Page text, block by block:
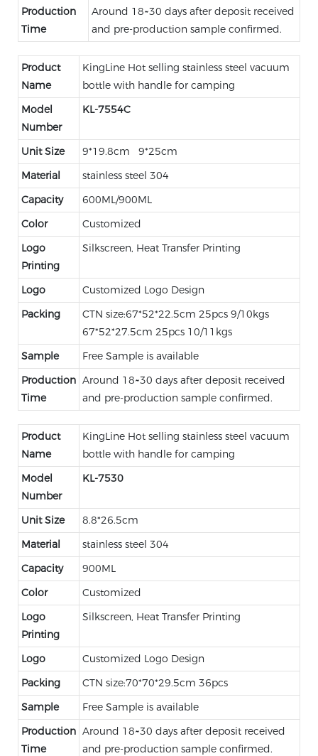
Production
Time
Around 18~30 days after deposit received
and pre-production sample confirmed.
Product
Name
KingLine Hot selling stainless steel vacuum
bottle with handle for camping
Model
Number
KL-7554C
Unit Size
9*19.8cm 9*25cm
Material
stainless steel 304
Capacity
600ML/900ML
Color
Customized
Logo
Printing
Silkscreen, Heat Transfer Printing
Logo
Customized Logo Design
Packing
CTN size:67*52*22.5cm 25pcs 9/10kgs
67*52*27.5cm 25pcs 10/11kgs
Sample
Free Sample is available
Production
Time
Around 18~30 days after deposit received
and pre-production sample confirmed.
Product
Name
KingLine Hot selling stainless steel vacuum
bottle with handle for camping
Model
Number
KL-7530
Unit Size
8.8*26.5cm
Material
stainless steel 304
Capacity
900ML
Color
Customized
Logo
Printing
Silkscreen, Heat Transfer Printing
Logo
Customized Logo Design
Packing
CTN size:70*70*29.5cm 36pcs
Sample
Free Sample is available
Production
Time
Around 18~30 days after deposit received
and pre-production sample confirmed.